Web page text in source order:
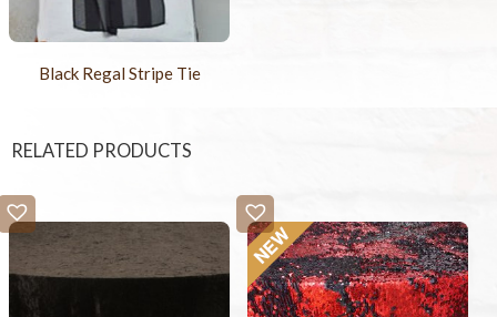
Black Regal Stripe Tie
RELATED PRODUCTS